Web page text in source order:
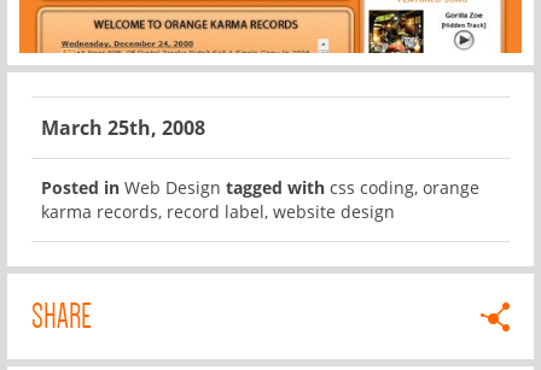
March 25th, 2008
Posted in Web Design tagged with css coding, orange
karma records, record label, website design
SHARE